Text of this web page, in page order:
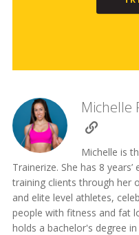
Michelle
Michelle is
Trainerize. She has 8
training clients through her
and elite level athletes,
people with fitness and fat
holds a bachelor's degree